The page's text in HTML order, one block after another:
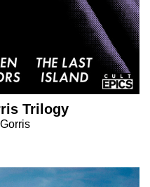
Trilogy